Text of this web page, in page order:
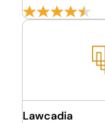
Lawcadia